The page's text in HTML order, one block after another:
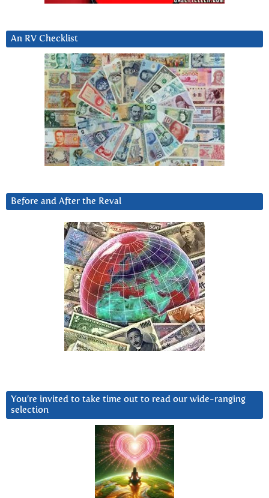
An RV Checklist
Before and After the Reval
You’re invited to take time out to read our wide-ranging
selection